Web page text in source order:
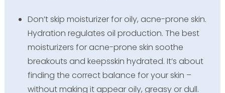
Don’t skip moisturizer for oily, acne-prone skin.
Hydration regulates oil production. The best
moisturizers for acne-prone skin soothe
breakouts and keepsskin hydrated. It’s about
finding the correct balance for your skin –
without making it appear oily, greasy or dull.